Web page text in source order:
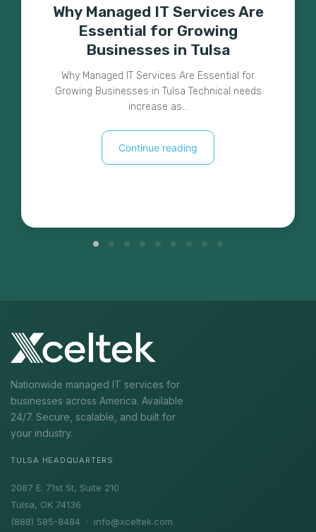
Why Managed IT Services Are
Essential for Growing
Businesses in Tulsa
Why Managed IT Services Are Essential for
Growing Businesses in Tulsa Technical needs
increase as…
Continue reading
Nationwide managed IT services for
businesses across America. Available
24/7. Secure, scalable, and built for
your industry.
TULSA HEADQUARTERS
2087 E. 71st St, Suite 210
Tulsa, OK 74136
(888) 585-8484 · info@xceltek.com